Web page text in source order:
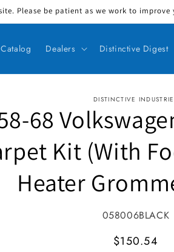
Please be patient as we work to
Catalog Dealers Distinctive Digest
information
DISTINCTIVE
68
Kit (With
Heater
SKU:
058006BLACK
MSRP
$150.54